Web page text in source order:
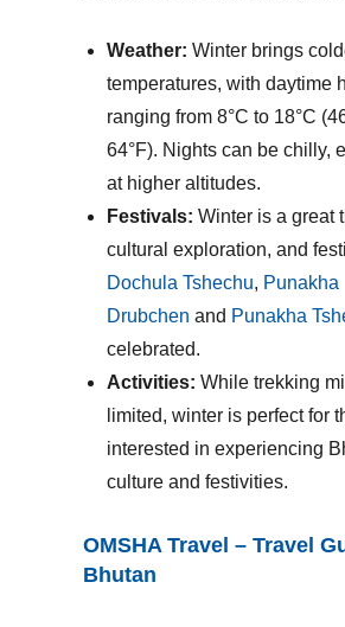
Weather: Winter brings
temperatures, with daytime
ranging from 8°C to 18°C
64°F). Nights can be chilly,
at higher altitudes.
Festivals: Winter is a great
cultural exploration, and
Dochula Tshechu, Punakha
Drubchen and Punakha
celebrated.
Activities: While trekking
limited, winter is perfect for
interested in experiencing
culture and festivities.
OMSHA Travel – Travel
Bhutan